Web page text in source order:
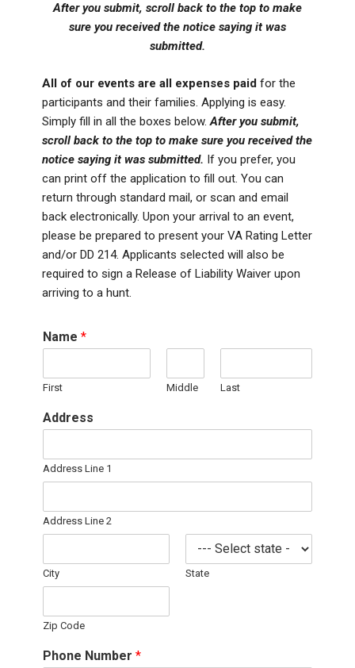
After you submit, scroll back to the top to make
sure you received the notice saying it was
submitted.
All of our events are all expenses paidfor the
participants and their families. Applying is easy.
Simply fill in all the boxes below.After you submit,
scroll back to the top to make sure you received the
notice saying it was submitted. If you prefer, you
can print off the application to fill out. You can
return through standard mail, or scan and email
back electronically. Upon your arrival to an event,
please be prepared to present your VA Rating Letter
and/or DD 214. Applicants selected will also be
required to sign a Release of Liability Waiver upon
arriving to a hunt.
Name *
First Middle Last
Address
Address Line 1
Address Line 2
City State
Zip Code
Phone Number *